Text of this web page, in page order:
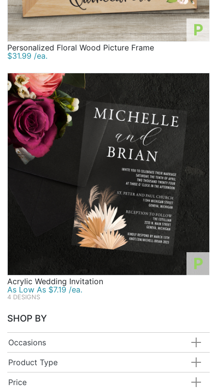
P
Personalized Floral Wood Picture Frame
$31.99 /ea.
P
Acrylic Wedding Invitation
As Low As $7.19 /ea.
4 DESIGNS
SHOP BY
Occasions
Product Type
Price